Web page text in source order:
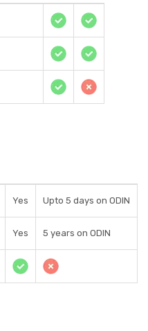
Yes Upto 5 days on ODIN
Yes 5 years on ODIN